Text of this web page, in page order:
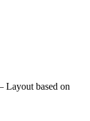
Layout based on